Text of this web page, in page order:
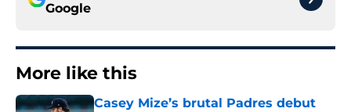
Google
More like this
Casey Mize’s brutal Padres debut